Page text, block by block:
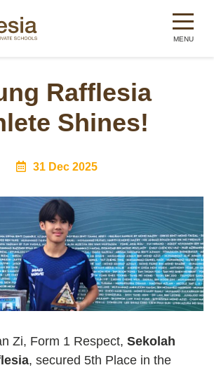
Rafflesia
Shines!
31 Dec 2025
Zi, Form 1 Respect, Sekolah
, secured 5th Place in the